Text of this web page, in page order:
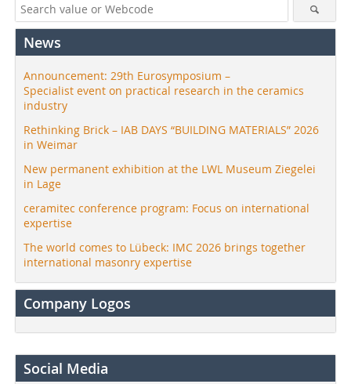
News
Announcement: 29th Eurosymposium –
Specialist event on practical research in the ceramics
industry
Rethinking Brick – IAB DAYS “BUILDING MATERIALS” 2026
in Weimar
New permanent exhibition at the LWL Museum Ziegelei
in Lage
ceramitec conference program: Focus on international
expertise
The world comes to Lübeck: IMC 2026 brings together
international masonry expertise
Company Logos
Social Media